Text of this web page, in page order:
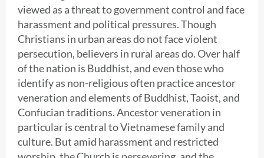
viewed as a threat to government control and face
harassment and political pressures. Though
Christians in urban areas do not face violent
persecution, believers in rural areas do. Over half
of the nation is Buddhist, and even those who
identify as non-religious often practice ancestor
veneration and elements of Buddhist, Taoist, and
Confucian traditions. Ancestor veneration in
particular is central to Vietnamese family and
culture. But amid harassment and restricted